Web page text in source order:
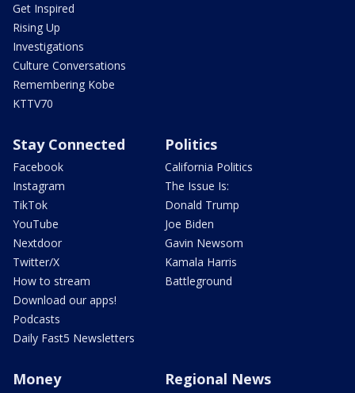
Get Inspired
Rising Up
Investigations
Culture Conversations
Remembering Kobe
KTTV70
Stay Connected
Facebook
Instagram
TikTok
YouTube
Nextdoor
Twitter/X
How to stream
Download our apps!
Podcasts
Daily Fast5 Newsletters
Politics
California Politics
The Issue Is:
Donald Trump
Joe Biden
Gavin Newsom
Kamala Harris
Battleground
Money Regional News